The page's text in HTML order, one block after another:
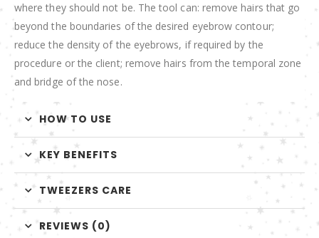
where they should not be. The tool can: remove hairs that go
beyond the boundaries of the desired eyebrow contour;
reduce the density of the eyebrows, if required by the
procedure or the client; remove hairs from the temporal zone
and bridge of the nose.
HOW TO USE
KEY BENEFITS
TWEEZERS CARE
REVIEWS (0)